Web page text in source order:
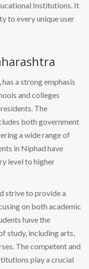
Institutions. It
to every unique user
a strong emphasis
and colleges
The
both government
a wide range of
in Niphad have
level to higher
strive to provide a
on both academic
have the
study, including arts,
The competent and
play a crucial